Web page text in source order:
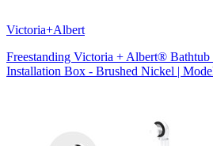
Victoria+Albert
Freestanding Victoria + Albert®
Installation Box - Brushed Nickel |